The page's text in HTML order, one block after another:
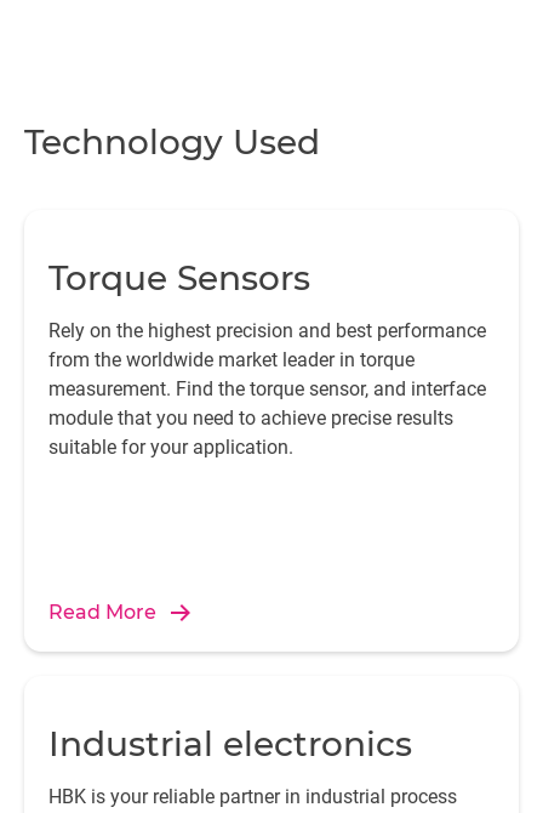
Technology Used
Torque Sensors
Rely on the highest precision and best performance
from the worldwide market leader in torque
measurement. Find the torque sensor, and interface
module that you need to achieve precise results
suitable for your application.
Read More
Industrial electronics
HBK is your reliable partner in industrial process